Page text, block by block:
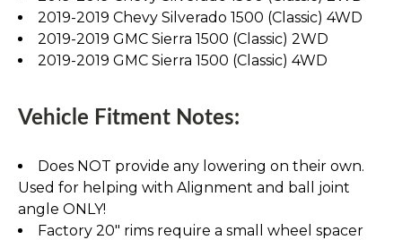
2019-2019 Chevy Silverado 1500 (Classic) 4WD
2019-2019 GMC Sierra 1500 (Classic) 2WD
2019-2019 GMC Sierra 1500 (Classic) 4WD
Vehicle Fitment Notes:
Does NOT provide any lowering on their own.
Used for helping with Alignment and ball joint
angle ONLY!
Factory 20" rims require a small wheel spacer